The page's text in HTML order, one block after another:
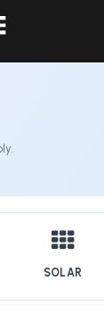
SOLAR